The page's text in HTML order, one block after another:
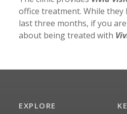
office treatment. While they
last three months, if you
about being treated with
EXPLORE